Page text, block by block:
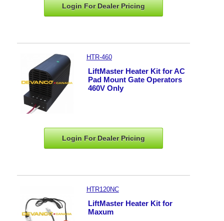
Login For DealerPricing
HTR-460
LiftMaster Heater Kit for AC
Pad Mount Gate Operators
460V Only
Login For DealerPricing
HTR120NC
LiftMaster Heater Kit for
Maxum